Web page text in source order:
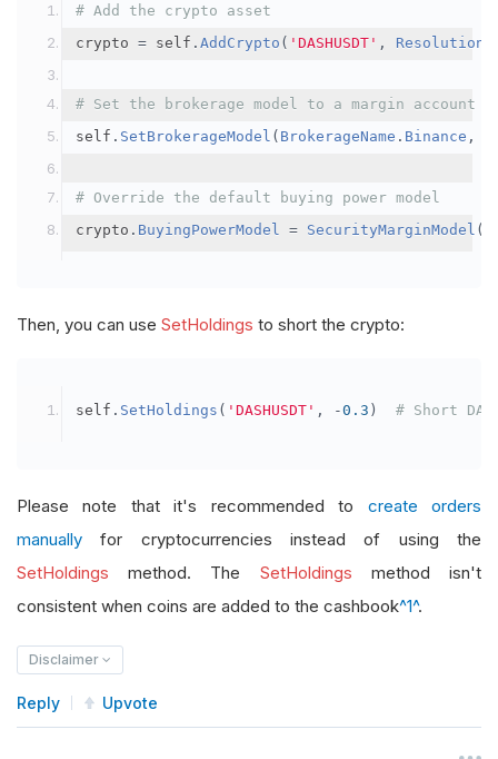
# Add the crypto asset
crypto = self . AddCrypto ( 'DASHUSDT' , Resolution
# Set the brokerage model to a margin account
self . SetBrokerageModel ( BrokerageName . Binance ,
# Override the default buying power model
crypto . BuyingPowerModel = SecurityMarginModel (
Then, you can use SetHoldings to short the crypto:
self . SetHoldings ( 'DASHUSDT' , -0.3 ) # Short
Please note that it's recommended to create orders
manually for cryptocurrencies instead of using the
SetHoldings method. The SetHoldings method isn't
consistent when coins are added to the cashbook^1^.
Disclaimer
Reply Upvote